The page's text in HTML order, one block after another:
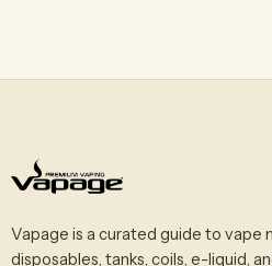
Vapage is a curated guide to vape
disposables, tanks, coils, e-liquid,